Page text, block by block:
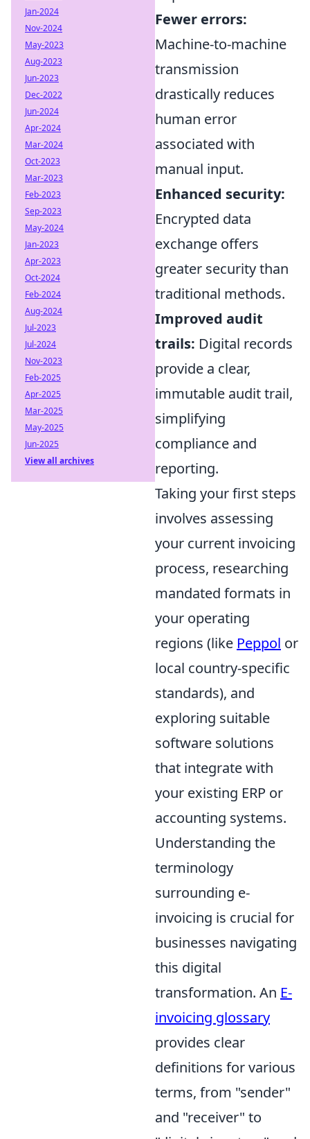
Fewer errors:
Machine-to-machine
transmission
drastically reduces
human error
associated with
manual input.
Enhanced security:
Encrypted data
exchange offers
greater security than
traditional methods.
Improved audit
trails: Digital records
provide a clear,
immutable audit trail,
simplifying
compliance and
reporting.
Taking your first steps
involves assessing
your current invoicing
process, researching
mandated formats in
your operating
regions (like Peppol or
local country-specific
standards), and
exploring suitable
software solutions
that integrate with
your existing ERP or
accounting systems.
Understanding the
terminology
surrounding e-
invoicing is crucial for
businesses navigating
this digital
transformation. An E-
invoicing glossary
provides clear
definitions for various
terms, from "sender"
and "receiver" to
Jan-2024
Nov-2024
May-2023
Aug-2023
Jun-2023
Dec-2022
Jun-2024
Apr-2024
Mar-2024
Oct-2023
Mar-2023
Feb-2023
Sep-2023
May-2024
Jan-2023
Apr-2023
Oct-2024
Feb-2024
Aug-2024
Jul-2023
Jul-2024
Nov-2023
Feb-2025
Apr-2025
Mar-2025
May-2025
Jun-2025
View all archives